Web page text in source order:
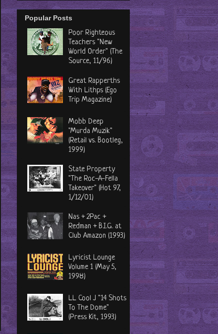
Popular Posts
Poor Righteous
Teachers "New
World Order" (The
Source, 11/96)
Great Rapperths
With Lithps (Ego
Trip Magazine)
Mobb Deep
"Murda Muzik"
(Retail vs. Bootleg,
1999)
State Property
"The Roc-A-Fella
Takeover" (Hot 97,
1/12/01)
Nas + 2Pac +
Redman + B.I.G. at
Club Amazon (1993)
Lyricist Lounge
Volume 1 (May 5,
1998)
LL Cool J "14 Shots
To The Dome"
(Press Kit, 1993)